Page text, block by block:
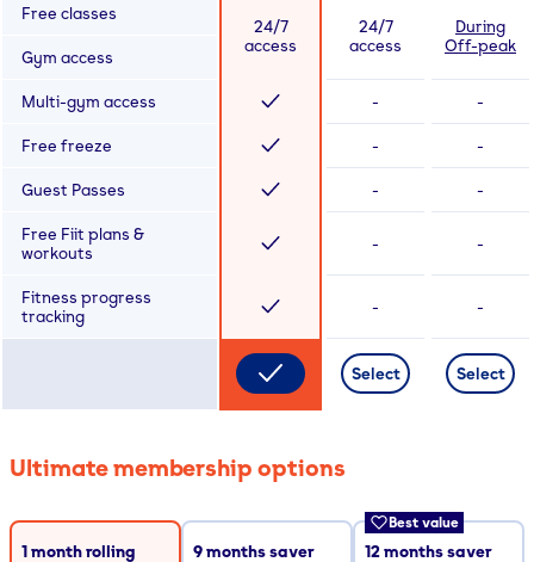
Free classes
24/7
access
24/7
access
During
Off-peak
Gym access
Multi-gym access - -
Free freeze - -
Guest Passes - -
Free Fiit plans &
workouts
- -
Fitness progress
tracking
- -
Select Select
Ultimate membership options
1 month rolling 9months saver
Best value
12months saver